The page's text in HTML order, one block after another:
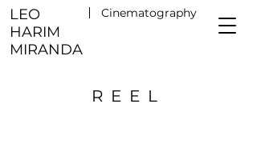
LEO
HARIM
MIRANDA
Cinematography
REEL